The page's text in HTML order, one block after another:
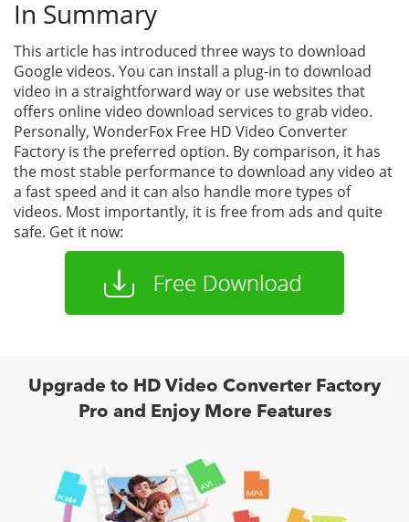
In Summary
This article has introduced three ways to download
Google videos. You can install a plug-in to download
video in a straightforward way or use websites that
offers online video download services to grab video.
Personally, WonderFox Free HD Video Converter
Factory is the preferred option. By comparison, it has
the most stable performance to download any video at
a fast speed and it can also handle more types of
videos. Most importantly, it is free from ads and quite
safe. Get it now:
Upgrade to HD Video Converter Factory
Pro and Enjoy More Features